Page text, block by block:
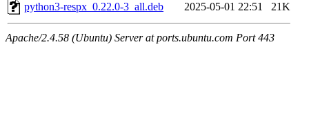
python3-respx_0.22.0-3_all.deb
2025-05-01 22:51 21K
Apache/2.4.58 (Ubuntu) Server at ports.ubuntu.com Port 443